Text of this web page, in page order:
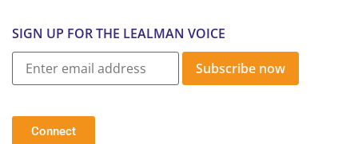
SIGN UP FOR THE LEALMAN VOICE
Subscribe now
Connect